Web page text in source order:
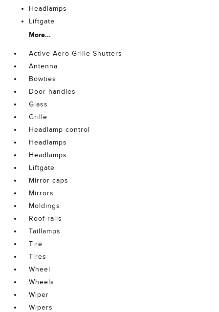
Headlamps
Liftgate
More...
Active Aero Grille Shutters
Antenna
Bowties
Door handles
Glass
Grille
Headlamp control
Headlamps
Headlamps
Liftgate
Mirror caps
Mirrors
Moldings
Roof rails
Taillamps
Tire
Tires
Wheel
Wheels
Wiper
Wipers